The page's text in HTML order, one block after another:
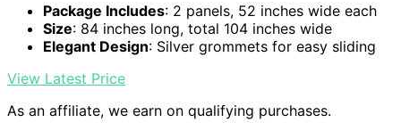
Package Includes: 2 panels, 52 inches wide each
Size: 84 inches long, total 104 inches wide
Elegant Design: Silver grommets for easy sliding
View Latest Price
As an affiliate, we earn on qualifying purchases.